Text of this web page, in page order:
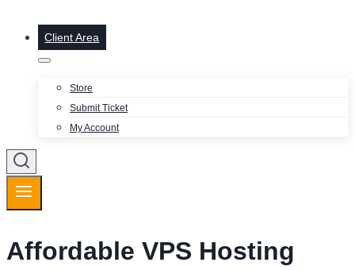
Client Area
Store
Submit Ticket
My Account
Affordable VPS Hosting